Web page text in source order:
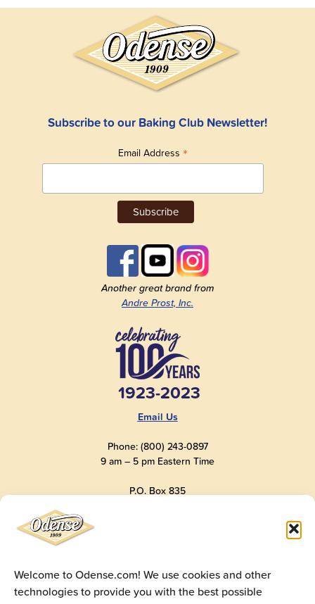
Welcome to Odense.com! We use cookies and other
technologies to provide you with the best possible
Subscribe to our Baking Club Newsletter!
Email Address *
Another great brand from
Andre Prost, Inc.
1923-2023
Email Us
Phone: (800) 243-0897
9 am – 5 pm Eastern Time
P.O. Box 835
© 2025Andre Prost, Inc.All Rights Reserved